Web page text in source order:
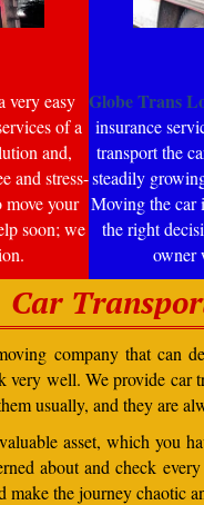
very easy
of a
and,
and stress-
move your
soon; we
Globe Trans
insurance
transport the
steadily
Moving the car
the right
owner
Car
company that can
well. We provide car
usually, and they are
asset, which you
about and check
the journey chaotic